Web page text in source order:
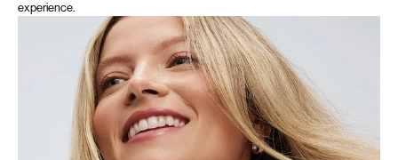
experience.